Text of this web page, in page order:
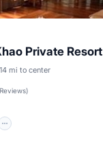
Private Resort
mi to center
)
Pool